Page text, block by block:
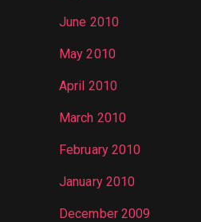
June 2010
May 2010
April 2010
March 2010
February 2010
January 2010
December 2009